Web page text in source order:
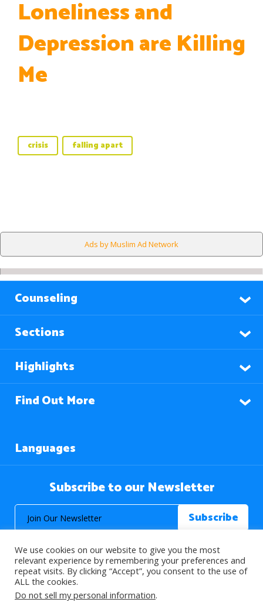
Loneliness and
Depression are Killing
Me
crisis falling apart
Ads by Muslim Ad Network
Counseling
Sections
Highlights
Find Out More
Languages
Subscribe to our Newsletter
© 2026 About Islam. All Rights Reserved.
We use cookies on our website to give you the most
relevant experience by remembering your preferences and
repeat visits. By clicking “Accept”, you consent to the use of
ALL the cookies.
Do not sell my personal information.